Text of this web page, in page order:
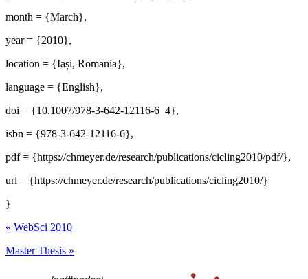
month = {March},
year = {2010},
location = {Iași, Romania},
language = {English},
doi = {10.1007/978-3-642-12116-6_4},
isbn = {978-3-642-12116-6},
pdf = {https://chmeyer.de/research/publications/cicling2010/pdf/},
url = {https://chmeyer.de/research/publications/cicling2010/}
}
« WebSci 2010
Master Thesis »